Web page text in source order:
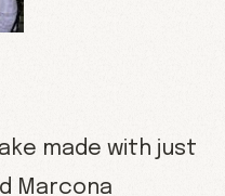
made with just
Marcona